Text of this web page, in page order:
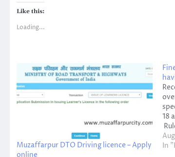
Like this:
Loading...
Muzaffarpur DTO Driving licence – Apply
online
18
will
In